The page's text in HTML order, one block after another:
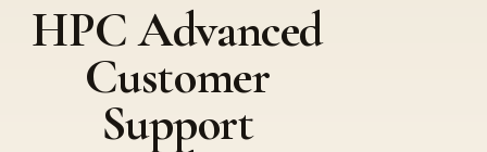
HPC Advanced
Customer
Support